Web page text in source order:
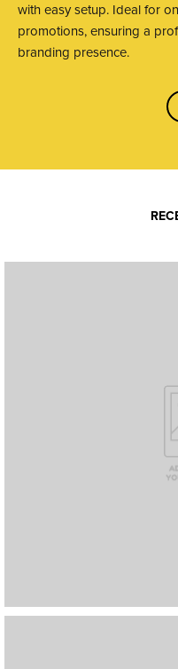
with easy setup. Ideal for
promotions, ensuring a
branding presence.